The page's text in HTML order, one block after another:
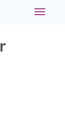
Toggle